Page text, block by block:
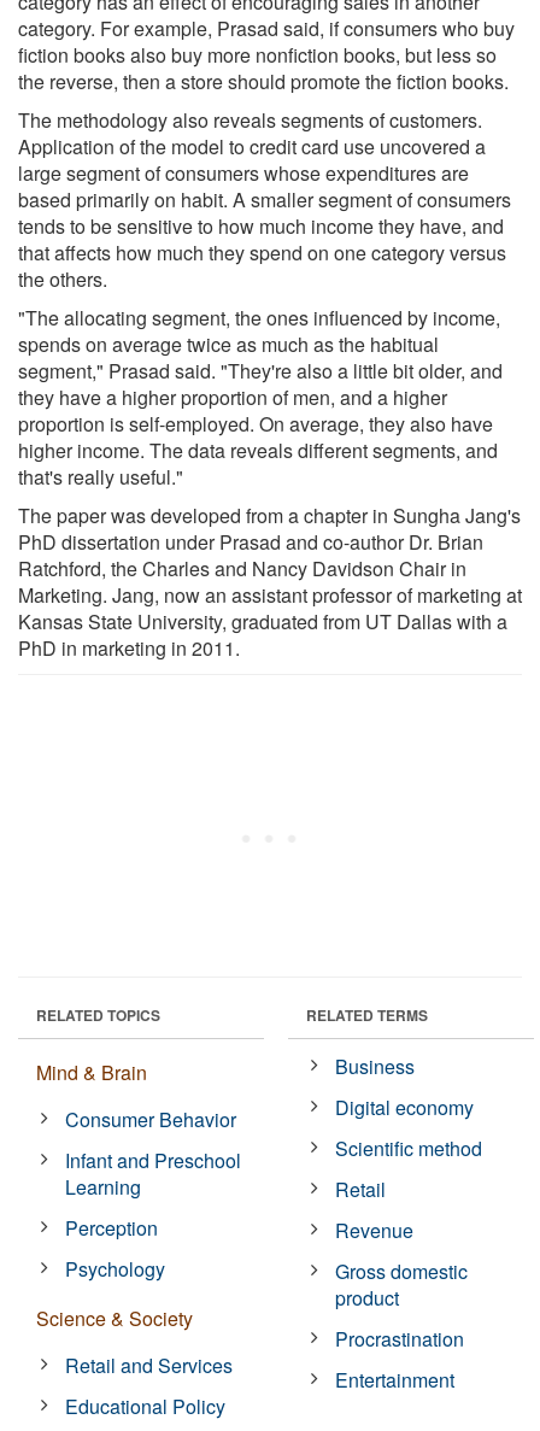
category. For example, Prasad said, if consumers who buy
fiction books also buy more nonfiction books, but less so
the reverse, then a store should promote the fiction books.
The methodology also reveals segments of customers.
Application of the model to credit card use uncovered a
large segment of consumers whose expenditures are
based primarily on habit. A smaller segment of consumers
tends to be sensitive to how much income they have, and
that affects how much they spend on one category versus
the others.
"The allocating segment, the ones influenced by income,
spends on average twice as much as the habitual
segment," Prasad said. "They're also a little bit older, and
they have a higher proportion of men, and a higher
proportion is self-employed. On average, they also have
higher income. The data reveals different segments, and
that's really useful."
The paper was developed from a chapter in Sungha Jang's
PhD dissertation under Prasad and co-author Dr. Brian
Ratchford, the Charles and Nancy Davidson Chair in
Marketing. Jang, now an assistant professor of marketing at
Kansas State University, graduated from UT Dallas with a
PhD in marketing in 2011.
RELATED TOPICS
Mind & Brain
Consumer Behavior
Infant and Preschool
Learning
Perception
Psychology
Science & Society
Retail and Services
Educational Policy
RELATED TERMS
Business
Digital economy
Scientific method
Retail
Revenue
Gross domestic
product
Procrastination
Entertainment